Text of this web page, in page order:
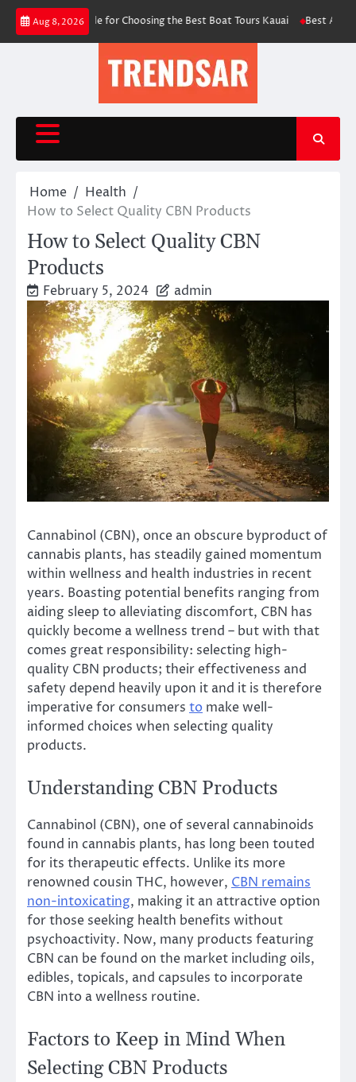
Skip
content
Aug 8, 2026
Essential Guide for Choosing the Best Boat Tours Kauai Best AI Video
Home
Health
How to Select Quality CBN Products
How to Select Quality CBN
Products
February 5, 2024 admin
Cannabinol (CBN), once an obscure byproduct of
cannabis plants, has steadily gained momentum
within wellness and health industries in recent
years. Boasting potential benefits ranging from
aiding sleep to alleviating discomfort, CBN has
quickly become a wellness trend – but with that
comes great responsibility: selecting high-
quality CBN products; their effectiveness and
safety depend heavily upon it and it is therefore
imperative for consumers to make well-
informed choices when selecting quality
products.
Understanding CBN Products
Cannabinol (CBN), one of several cannabinoids
found in cannabis plants, has long been touted
for its therapeutic effects. Unlike its more
renowned cousin THC, however, CBN remains
non-intoxicating, making it an attractive option
for those seeking health benefits without
psychoactivity. Now, many products featuring
CBN can be found on the market including oils,
edibles, topicals, and capsules to incorporate
CBN into a wellness routine.
Factors to Keep in Mind When
Selecting CBN Products